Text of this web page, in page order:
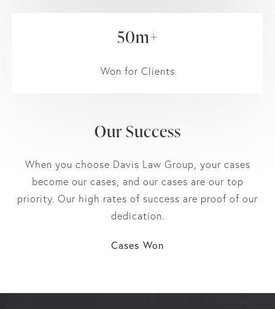
50m+
Won for Clients
Our Success
When you choose Davis Law Group, your cases
become our cases, and our cases are our top
priority. Our high rates of success are proof of our
dedication.
Cases Won